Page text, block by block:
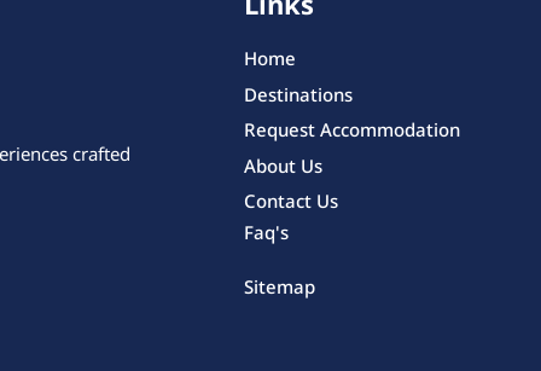
crafted
Home
Destinations
Request Accommodation
About Us
Contact Us
Faq's
Sitemap